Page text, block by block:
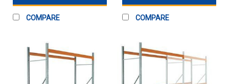
COMPARE COMPARE